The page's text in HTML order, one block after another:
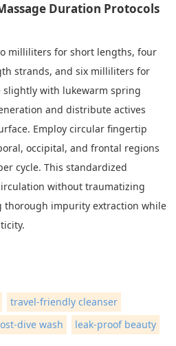
Duration Protocols
milliliters for short lengths, four
strands, and six milliliters for
slightly with lukewarm spring
and distribute actives
Employ circular fingertip
occipital, and frontal regions
cycle. This standardized
without traumatizing
thorough impurity extraction while
travel-friendly cleanser
dive wash leak-proof beauty